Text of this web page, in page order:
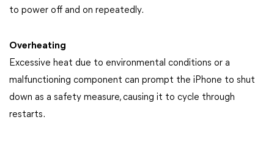
to power off and on repeatedly.
Overheating
Excessive heat due to environmental conditions or a
malfunctioning component can prompt the iPhone to shut
down as a safety measure, causing it to cycle through
restarts.